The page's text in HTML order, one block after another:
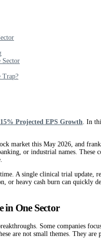
Sector
Trap?
Projected EPS Growth . In
market this May 2026, and
or industrial names.
A single clinical trial
or heavy cash burn can
in One Sector
Some companies
are not small themes. They